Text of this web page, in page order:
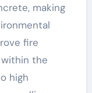
making
fire
the
high